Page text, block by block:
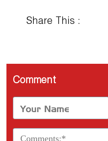
Share This :
Comment